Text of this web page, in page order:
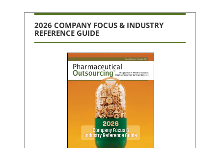
2026 COMPANY FOCUS & INDUSTRY
REFERENCE GUIDE